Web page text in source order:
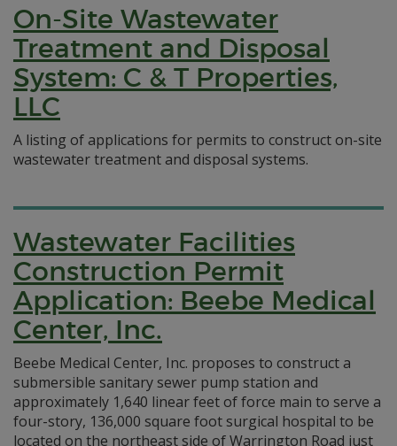
On-Site Wastewater
Treatment and Disposal
System: C & T Properties,
LLC
A listing of applications for permits to construct on-site
wastewater treatment and disposal systems.
Wastewater Facilities
Construction Permit
Application: Beebe Medical
Center, Inc.
Beebe Medical Center, Inc. proposes to construct a
submersible sanitary sewer pump station and
approximately 1,640 linear feet of force main to serve a
four-story, 136,000 square foot surgical hospital to be
located on the northeast side of Warrington Road just